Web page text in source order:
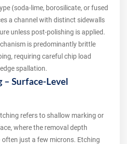
(soda-lime, borosilicate, or fused
a channel with distinct sidewalls
unless post-polishing is applied.
is predominantly brittle
requiring careful chip load
spallation.
– Surface-Level
refers to shallow marking or
where the removal depth
just a few microns. Etching